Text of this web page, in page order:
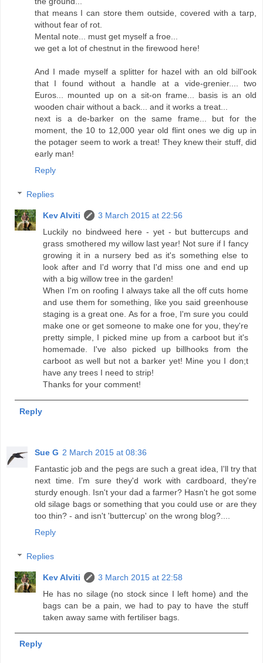
that means I can store them outside, covered with a tarp,
without fear of rot.
Mental note... must get myself a froe...
we get a lot of chestnut in the firewood here!
And I made myself a splitter for hazel with an old bill'ook
that I found without a handle at a vide-grenier.... two
Euros... mounted up on a sit-on frame... basis is an old
wooden chair without a back... and it works a treat...
next is a de-barker on the same frame... but for the
moment, the 10 to 12,000 year old flint ones we dig up in
the potager seem to work a treat! They knew their stuff, did
early man!
Reply
Replies
Kev Alviti
3 March 2015 at 22:56
Luckily no bindweed here - yet - but buttercups and
grass smothered my willow last year! Not sure if I fancy
growing it in a nursery bed as it's something else to
look after and I'd worry that I'd miss one and end up
with a big willow tree in the garden!
When I'm on roofing I always take all the off cuts home
and use them for something, like you said greenhouse
staging is a great one. As for a froe, I'm sure you could
make one or get someone to make one for you, they're
pretty simple, I picked mine up from a carboot but it's
homemade. I've also picked up billhooks from the
carboot as well but not a barker yet! Mine you I don;t
have any trees I need to strip!
Thanks for your comment!
Reply
Sue G 2 March 2015 at 08:36
Fantastic job and the pegs are such a great idea, I'll try that
next time. I'm sure they'd work with cardboard, they're
sturdy enough. Isn't your dad a farmer? Hasn't he got some
old silage bags or something that you could use or are they
too thin? - and isn't 'buttercup' on the wrong blog?....
Reply
Replies
Kev Alviti
3 March 2015 at 22:58
He has no silage (no stock since I left home) and the
bags can be a pain, we had to pay to have the stuff
taken away same with fertiliser bags.
Reply